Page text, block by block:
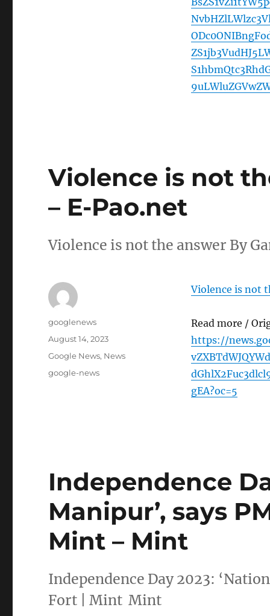
Violence is not
– E-Pao.net
Violence is not the answer By
Violence is not
Read more /
https://
gEA?oc=5
Author
googlenews
Posted
August 14, 2023
Categories
Google News, News
Tags
google-news
Independence
Manipur’, says
Mint – Mint
Independence Day 2023:
Fort | Mint Mint